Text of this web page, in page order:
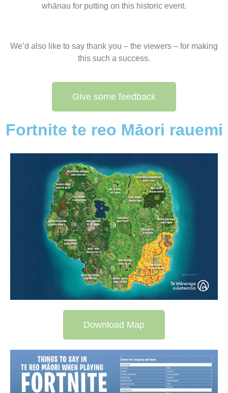
whānau for putting on this historic event.
We’d also like to say thank you – the viewers – for making
this such a success.
Give some feedback
Fortnite te reo Māori rauemi
Download Map